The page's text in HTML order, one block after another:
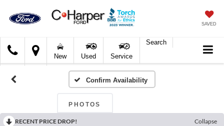
SAVED
Harper
Ford
New Used Service
Search
Confirm Availability
PHOTOS
RECENT PRICE DROP!
Collapse